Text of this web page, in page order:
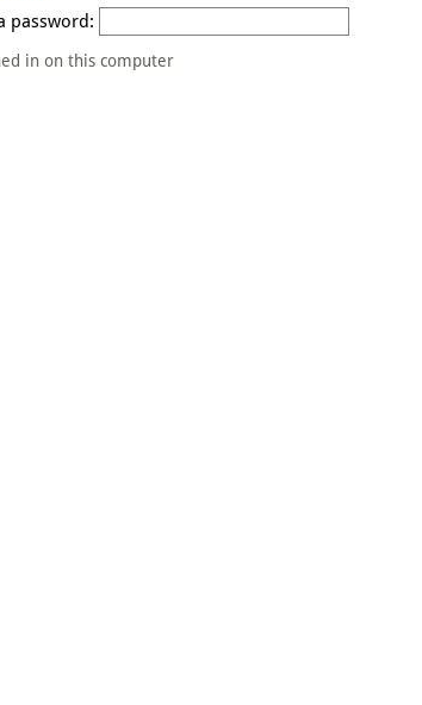
password:
in on this computer